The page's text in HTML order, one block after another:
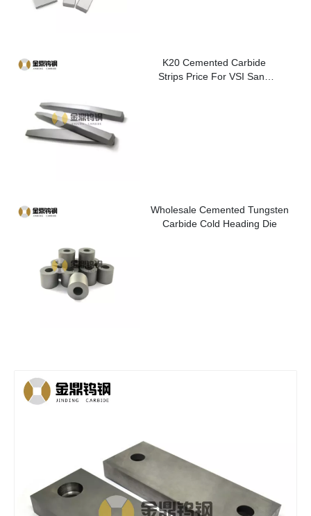
K20 Cemented Carbide
Strips Price For VSI Sand
Wholesale Cemented Tungsten
Carbide Cold Heading Die